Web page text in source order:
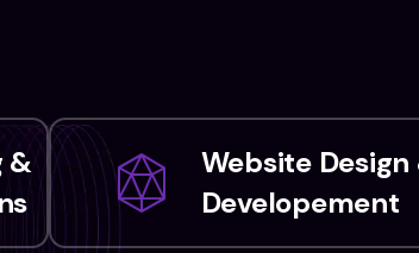
&
Website Design
Developement